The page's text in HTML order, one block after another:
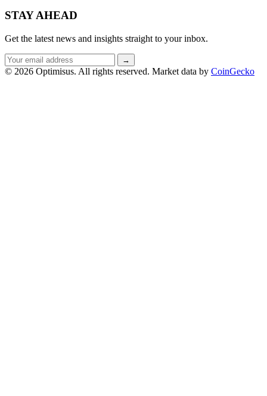
STAY AHEAD
Get the latest news and insights straight to your inbox.
Email
address
→
© 2026 Optimisus. All rights reserved. Market data by CoinGecko